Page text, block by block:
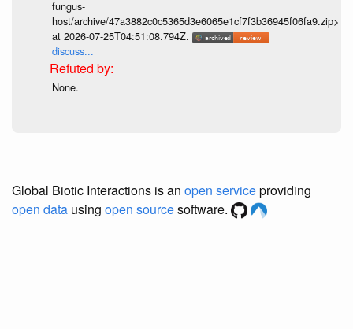
fungus-
host/archive/47a3882c0c5365d3e6065e1cf7f3b36945f06fa9.zip>
at 2026-07-25T04:51:08.794Z.
discuss...
None.
Global Biotic Interactions is an open serviceproviding
open data using open sourcesoftware.